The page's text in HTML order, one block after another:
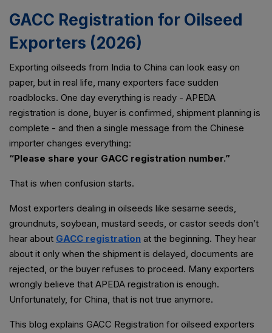
GACC Registration for Oilseed
Exporters (2026)
Exporting oilseeds from India to China can look easy on
paper, but in real life, many exporters face sudden
roadblocks. One day everything is ready - APEDA
registration is done, buyer is confirmed, shipment planning is
complete - and then a single message from the Chinese
importer changes everything:
“Please share your GACC registration number.”
That is when confusion starts.
Most exporters dealing in oilseeds like sesame seeds,
groundnuts, soybean, mustard seeds, or castor seeds don’t
hear about GACC registration at the beginning. They hear
about it only when the shipment is delayed, documents are
rejected, or the buyer refuses to proceed. Many exporters
wrongly believe that APEDA registration is enough.
Unfortunately, for China, that is not true anymore.
This blog explains GACC Registration for oilseed exporters